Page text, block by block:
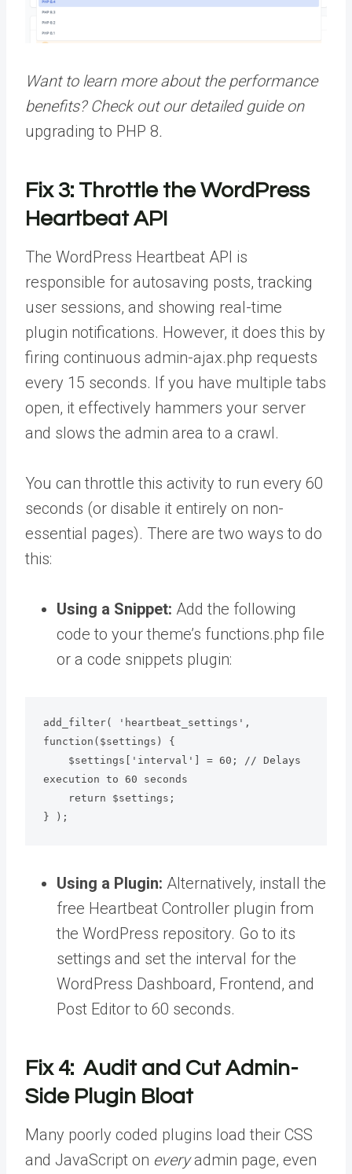
Want to learn more about the performance
benefits? Check out our detailed guide on
upgrading to PHP 8.
Fix 3: Throttle the WordPress
Heartbeat API
The WordPress Heartbeat API is
responsible for autosaving posts, tracking
user sessions, and showing real-time
plugin notifications. However, it does this by
firing continuous admin-ajax.php requests
every 15 seconds. If you have multiple tabs
open, it effectively hammers your server
and slows the admin area to a crawl.
You can throttle this activity to run every 60
seconds (or disable it entirely on non-
essential pages). There are two ways to do
this:
Using a Snippet: Add the following
code to your theme’s functions.php file
or a code snippets plugin:
add_filter( 'heartbeat_settings',
function($settings) {
execution to 60 seconds
} );
Using a Plugin: Alternatively, install the
free Heartbeat Controller plugin from
the WordPress repository. Go to its
settings and set the interval for the
WordPress Dashboard, Frontend, and
Post Editor to 60 seconds.
Fix 4: Audit and Cut Admin-
Side Plugin Bloat
Many poorly coded plugins load their CSS
and JavaScript on everyadmin page, even